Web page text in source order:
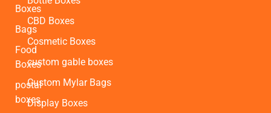
Boxes
Bags
Food
Boxes
postal
boxes
CBD Boxes
Cosmetic Boxes
custom gable boxes
Custom Mylar Bags
Display Boxes